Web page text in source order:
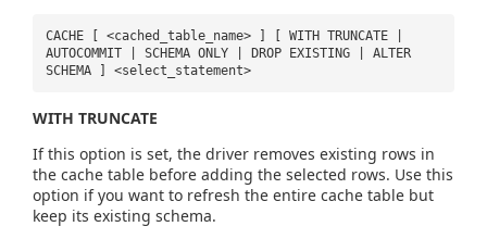
CACHE [ <cached_table_name> ] [ WITH TRUNCATE |
AUTOCOMMIT | SCHEMA ONLY | DROP EXISTING | ALTER
SCHEMA ] <select_statement>
WITH TRUNCATE
If this option is set, the driver removes existing rows in
the cache table before adding the selected rows. Use this
option if you want to refresh the entire cache table but
keep its existing schema.